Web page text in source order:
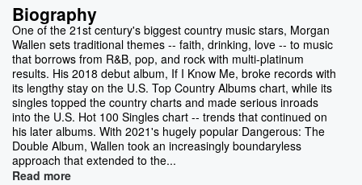
Biography
One of the 21st century's biggest country music stars, Morgan
Wallen sets traditional themes -- faith, drinking, love -- to music
that borrows from R&B, pop, and rock with multi-platinum
results. His 2018 debut album, If I Know Me, broke records with
its lengthy stay on the U.S. Top Country Albums chart, while its
singles topped the country charts and made serious inroads
into the U.S. Hot 100 Singles chart -- trends that continued on
his later albums. With 2021's hugely popular Dangerous: The
Double Album, Wallen took an increasingly boundaryless
approach that extended to the...
Read more